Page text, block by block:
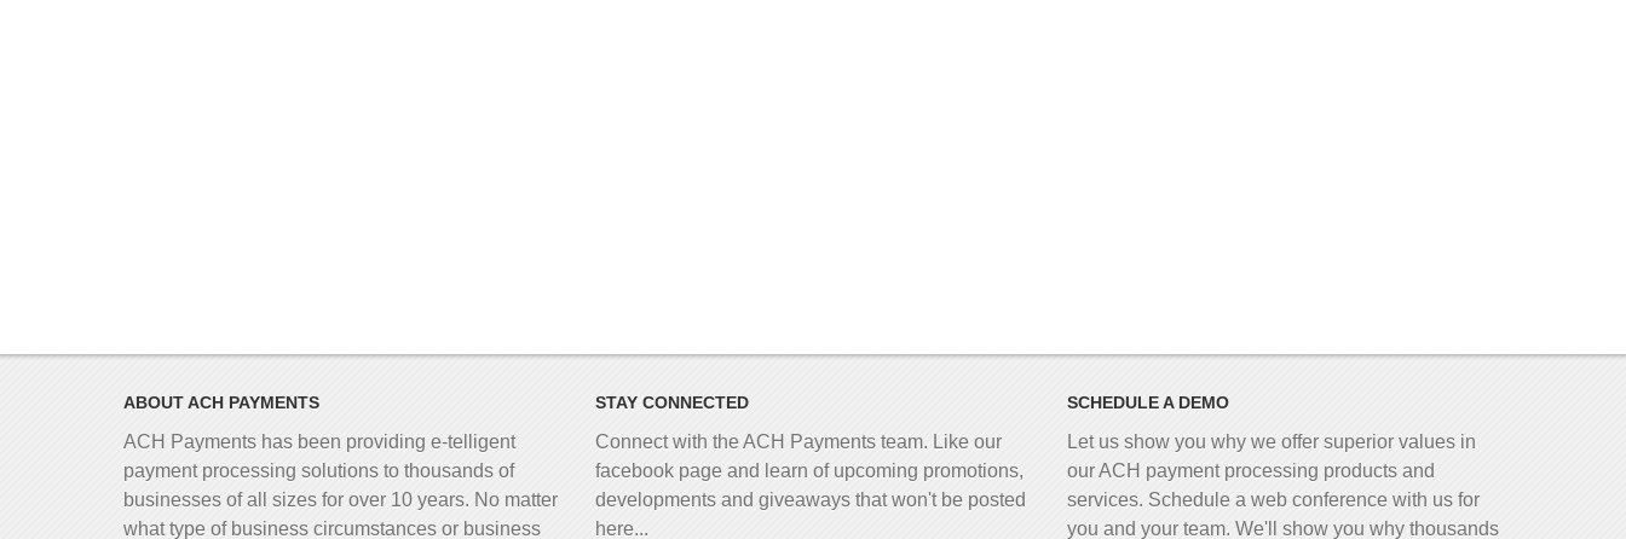
ABOUT ACH PAYMENTS
ACH Payments has been providing e-telligent
payment processing solutions to thousands of
businesses of all sizes for over 10 years. No matter
what type of business circumstances or business
STAY CONNECTED
Connect with the ACH Payments team. Like our
facebook page and learn of upcoming promotions,
developments and giveaways that won't be posted
here...
SCHEDULE A DEMO
Let us show you why we offer superior values in
our ACH payment processing products and
services. Schedule a web conference with us for
you and your team. We'll show you why thousands